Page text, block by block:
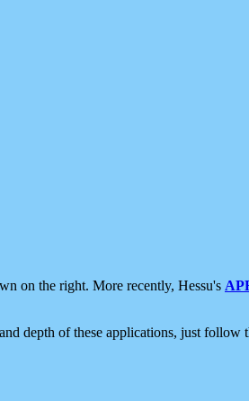
on the right. More recently, Hessu's
depth of these applications, just follow